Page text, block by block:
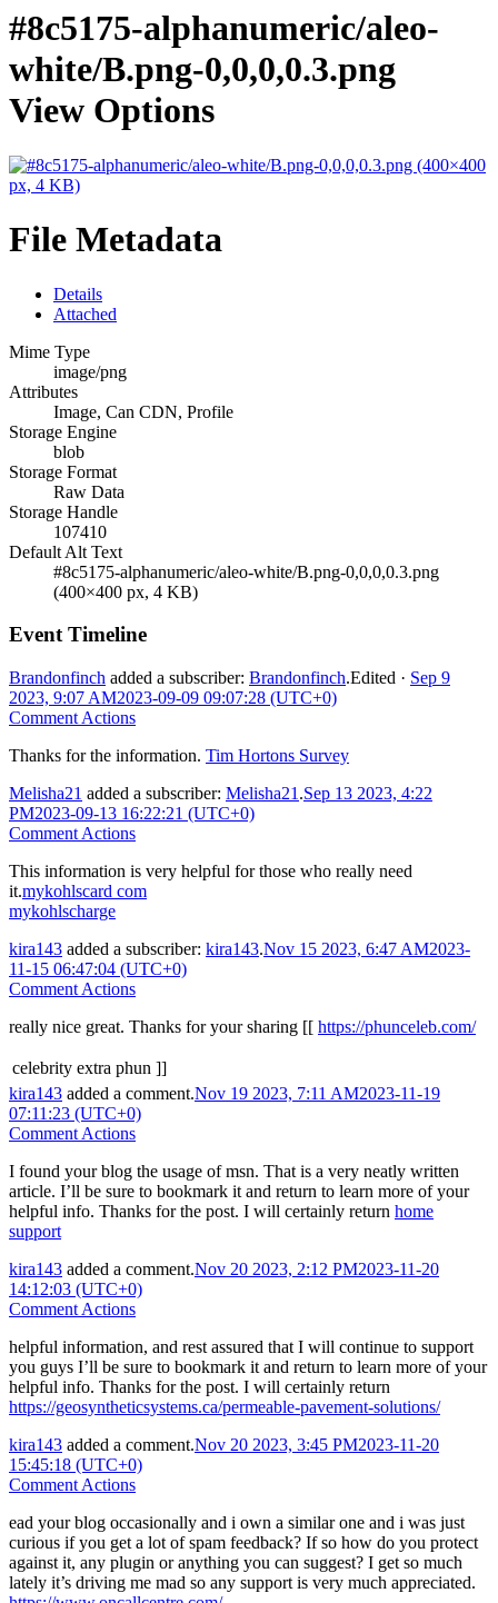
#8c5175-alphanumeric/aleo-
white/B.png-0,0,0,0.3.png
View Options
File Metadata
Details
Attached
Mime Type
image/png
Attributes
Image, Can CDN, Profile
Storage Engine
blob
Storage Format
Raw Data
Storage Handle
107410
Default Alt Text
#8c5175-alphanumeric/aleo-white/B.png-0,0,0,0.3.png
(400×400 px, 4 KB)
Event Timeline
Brandonfinch added a subscriber: Brandonfinch.Edited · Sep 9
2023, 9:07 AM2023-09-09 09:07:28 (UTC+0)
Comment Actions
Thanks for the information. Tim Hortons Survey
Melisha21 added a subscriber: Melisha21 .Sep 13 2023, 4:22
PM2023-09-13 16:22:21 (UTC+0)
Comment Actions
This information is very helpful for those who really need
it.mykohlscard com
mykohlscharge
kira143 added a subscriber: kira143.Nov 15 2023, 6:47 AM2023-
11-15 06:47:04 (UTC+0)
Comment Actions
really nice great. Thanks for your sharing [[ https://phunceleb.com/
celebrity extra phun ]]
kira143 added a comment.Nov 19 2023, 7:11 AM2023-11-19
07:11:23 (UTC+0)
Comment Actions
I found your blog the usage of msn. That is a very neatly written
article. I’ll be sure to bookmark it and return to learn more of your
helpful info. Thanks for the post. I will certainly return home
support
kira143 added a comment.Nov 20 2023, 2:12 PM2023-11-20
14:12:03 (UTC+0)
Comment Actions
helpful information, and rest assured that I will continue to support
you guys I’ll be sure to bookmark it and return to learn more of your
helpful info. Thanks for the post. I will certainly return
https://geosyntheticsystems.ca/permeable-pavement-solutions/
kira143 added a comment.Nov 20 2023, 3:45 PM2023-11-20
15:45:18 (UTC+0)
Comment Actions
ead your blog occasionally and i own a similar one and i was just
curious if you get a lot of spam feedback? If so how do you protect
against it, any plugin or anything you can suggest? I get so much
lately it’s driving me mad so any support is very much appreciated.